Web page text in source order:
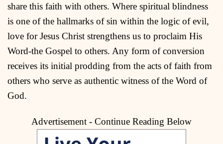
share this faith with others. Where spiritual blindness
is one of the hallmarks of sin within the logic of evil,
love for Jesus Christ strengthens us to proclaim His
Word-the Gospel to others. Any form of conversion
receives its initial prodding from the acts of faith from
others who serve as authentic witness of the Word of
God.
Advertisement - Continue Reading Below